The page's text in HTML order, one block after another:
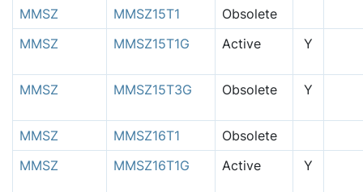
MMSZ MMSZ15T1
Obsolete
MMSZ
MMSZ15T1G Active Y
MMSZ MMSZ15T3G Obsolete Y
MMSZ MMSZ16T1
Obsolete
MMSZ
MMSZ16T1G Active Y